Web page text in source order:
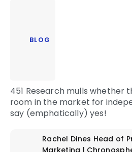
BLOG
451 Research mulls whether
room in the market for
say (emphatically) yes!
Rachel Dines Head of